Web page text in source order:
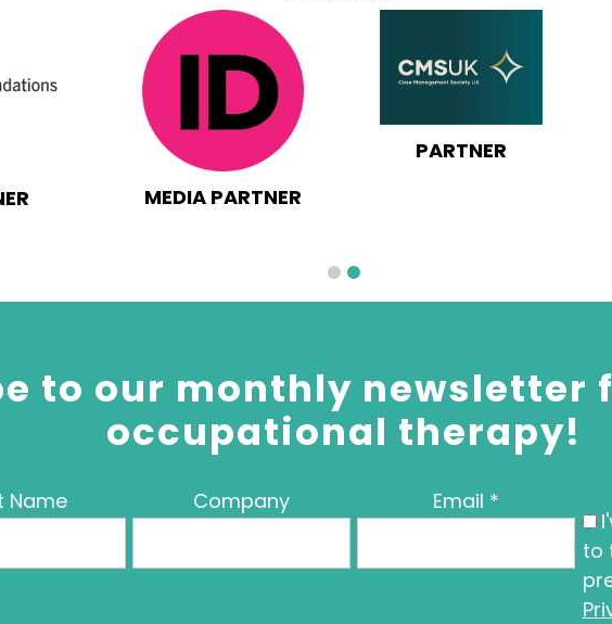
MEDIA PARTNER
PARTNER
to our monthly newsletter
occupational therapy!
Name Company Email *
to